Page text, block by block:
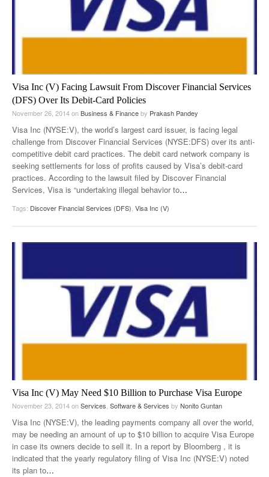
Visa Inc (V) Facing Lawsuit From Discover Financial Services
(DFS) Over Its Debit-Card Policies
November 26, 2014onBusiness & Financeby Prakash Pandey
Visa Inc (NYSE:V), the world’s largest card issuer, is facing legal
challenge from Discover Financial Services (NYSE:DFS) over its anti-
competitive debit card practices. The debit card network company is
seeking settlements for loss of profits caused by Visa’s debit-card
practices. According to the lawsuit filed by Discover Financial
Services, Visa is “undertaking illegal behavior to…
Tags: Discover Financial Services (DFS) Visa Inc (V)
Visa Inc (V) May Need $10 Billion to Purchase Visa Europe
November 23, 2014onServices, Software & Services by Nonito Guntan
Visa Inc (NYSE:V), the leading payments company all over the world,
may be needing an amount of up to $10 billion to acquire Visa Europe
in case its owners decide to sell it. In a report by Bloomberg , it is
indicated that the yearly regulatory filing of Visa Inc (NYSE:V) noted
its plan to…